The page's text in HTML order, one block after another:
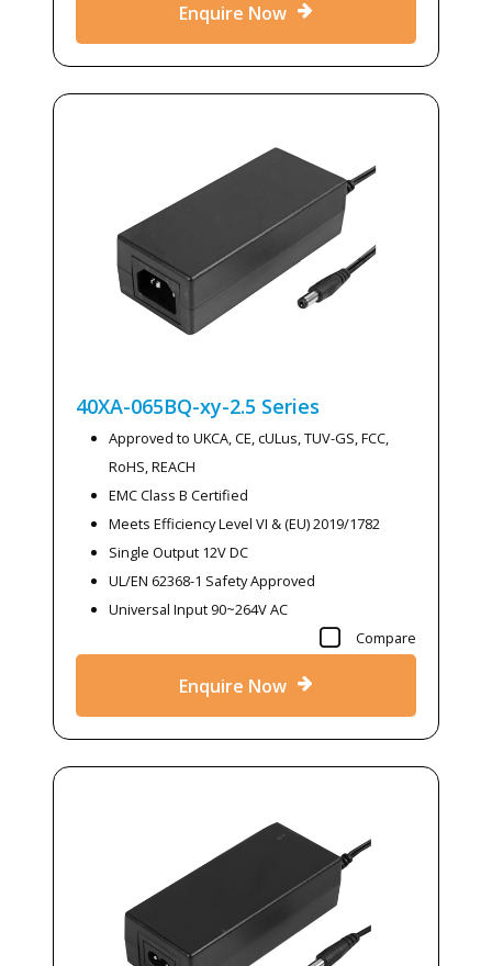
Enquire Now
40XA-065BQ-xy-2.5 Series
Approved to UKCA, CE, cULus, TUV-GS, FCC,
RoHS, REACH
EMC Class B Certified
Meets Efficiency Level VI & (EU) 2019/1782
Single Output 12V DC
UL/EN 62368-1 Safety Approved
Universal Input 90~264V AC
Compare
Enquire Now